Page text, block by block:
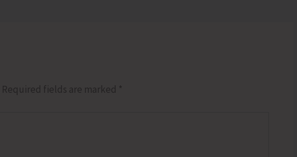
Required fields are marked *